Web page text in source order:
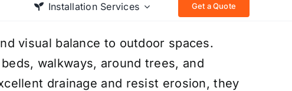
Installation Services Get a Quote
visual balance to outdoor spaces.
walkways, around trees, and
drainage and resist erosion, they